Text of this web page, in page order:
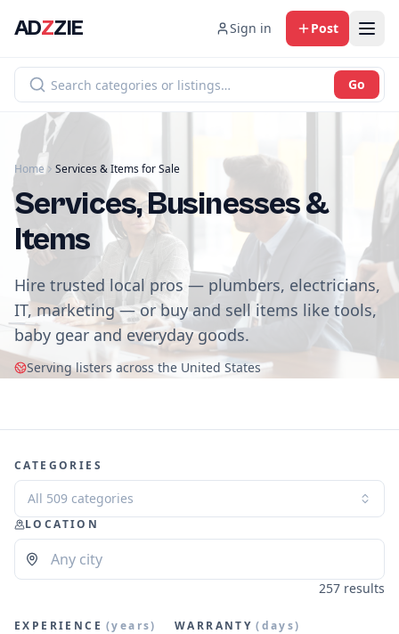
ADZZIE Sign in Post
Go
Home Services & Items for Sale
Services, Businesses &
Items
Hire trusted local pros — plumbers, electricians,
IT, marketing — or buy and sell items like tools,
baby gear and everyday goods.
Serving listers across the United States
CATEGORIES
All 509 categories
LOCATION
257 results
EXPERIENCE (years) WARRANTY (days)